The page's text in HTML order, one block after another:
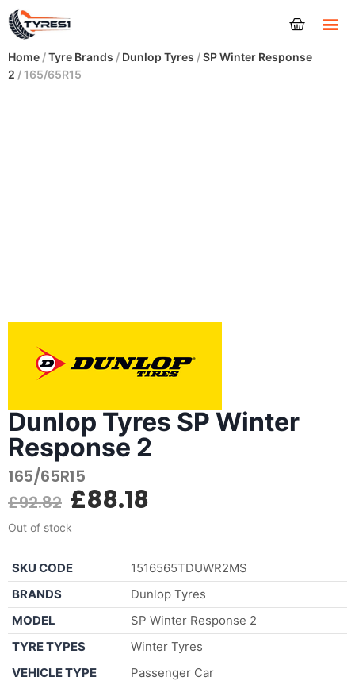
Home /Tyre Brands / Dunlop Tyres /SP Winter Response
2 / 165/65R15
Dunlop Tyres SP Winter
Response 2
165/65R15
£92.82 £88.18
Out of stock
SKU CODE
1516565TDUWR2MS
BRANDS
Dunlop Tyres
MODEL
SP Winter Response 2
TYRE TYPES
Winter Tyres
VEHICLE TYPE
Passenger Car